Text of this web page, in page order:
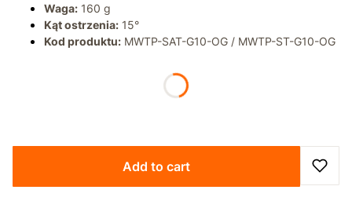
Waga: 160 g
Kąt ostrzenia: 15°
Kod produktu: MWTP-SAT-G10-OG / MWTP-ST-G10-OG
Add to cart